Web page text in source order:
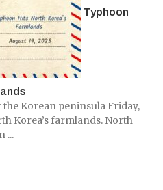
Typhoon
Korean peninsula Friday,
Korea’s farmlands. North
...